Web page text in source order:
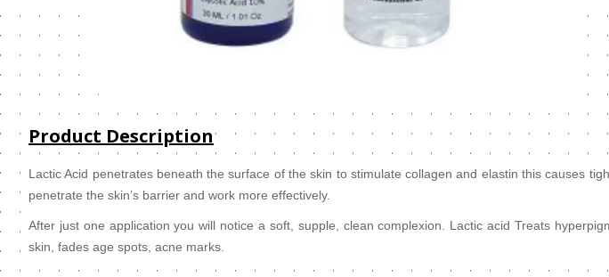
Product Description
Lactic Acid penetrates beneath the surface of the skin to stimulate collagen and elastin this causes
penetrate the skin’s barrier and work more effectively.
After just one application you will notice a soft, supple, clean complexion. Lactic acid Treats
skin, fades age spots, acne marks.